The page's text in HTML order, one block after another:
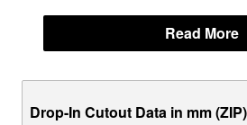
Read More
Drop-In Cutout Data in mm (ZIP)